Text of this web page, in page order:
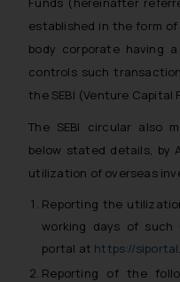
established in the form
body corporate having
controls such
the SEBI (Venture Capital
The SEBI circular also
below stated details, by
utilization of overseas
Reporting the
working days of such
portal at https://
Reporting of the